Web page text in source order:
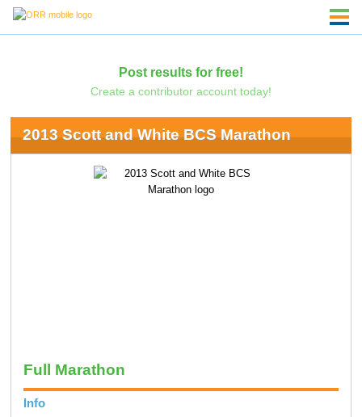
Post results for free!
Create a contributor account today!
2013 Scott and White BCS Marathon
Full Marathon
Info